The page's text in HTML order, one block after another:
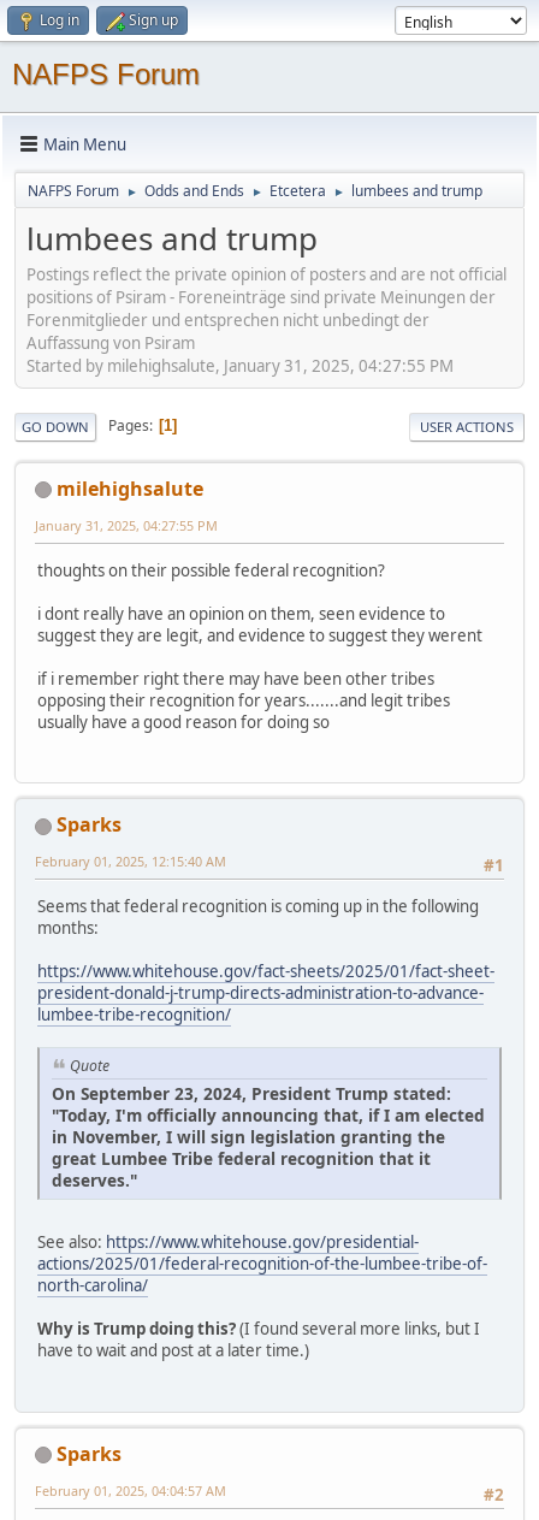
Log in Sign up
NAFPS Forum
Main Menu
NAFPS Forum ► Odds and Ends ► Etcetera ► lumbees and trump
lumbees and trump
Postings reflect the private opinion of posters and are not official
positions of Psiram - Foreneinträge sind private Meinungen der
Forenmitglieder und entsprechen nicht unbedingt der
Auffassung von Psiram
Started by milehighsalute, January 31, 2025, 04:27:55 PM
GO DOWN Pages 1 USER ACTIONS
milehighsalute
January 31, 2025, 04:27:55 PM
thoughts on their possible federal recognition?
i dont really have an opinion on them, seen evidence to
suggest they are legit, and evidence to suggest they werent
if i remember right there may have been other tribes
opposing their recognition for years.......and legit tribes
usually have a good reason for doing so
Sparks
#1
February 01, 2025, 12:15:40 AM
Seems that federal recognition is coming up in the following
months:
https://www.whitehouse.gov/fact-sheets/2025/01/fact-sheet-
president-donald-j-trump-directs-administration-to-advance-
lumbee-tribe-recognition/
Quote
On September 23, 2024, President Trump stated:
"Today, I'm officially announcing that, if I am elected
in November, I will sign legislation granting the
great Lumbee Tribe federal recognition that it
deserves."
See also: https://www.whitehouse.gov/presidential-
actions/2025/01/federal-recognition-of-the-lumbee-tribe-of-
north-carolina/
Why is Trump doing this?(I found several more links, but I
have to wait and post at a later time.)
Sparks
#2
February 01, 2025, 04:04:57 AM